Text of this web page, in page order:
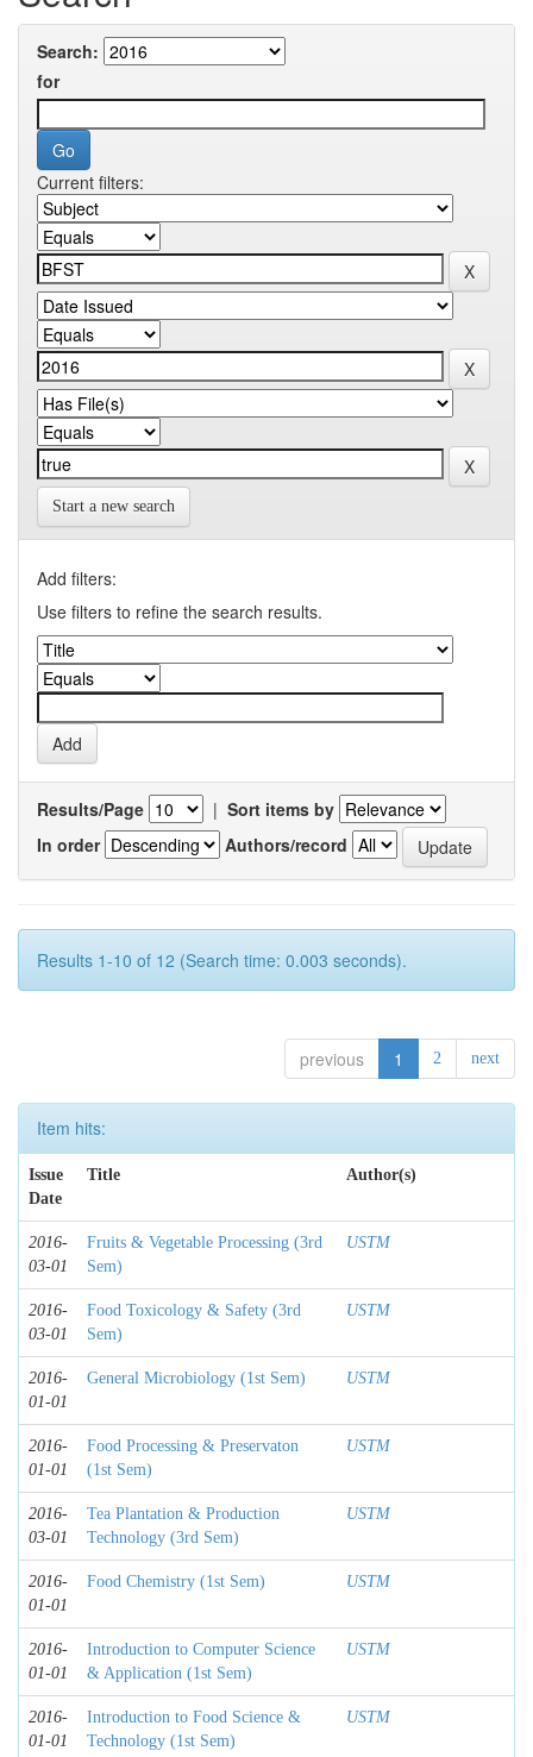
Search:
for
Current filters:
Start a new search
Add filters:
Use filters to refine the search results.
Results/Page | Sort items by
In order
Authors/record
Results 1-10 of 12 (Search time: 0.003 seconds).
previous 1 2 next
Item hits:
Issue
Date
Title Author(s)
2016-
03-01
Fruits & Vegetable Processing (3rd
Sem)
USTM
2016-
03-01
Food Toxicology & Safety (3rd
Sem)
USTM
2016-
01-01
General Microbiology (1st Sem) USTM
2016-
01-01
Food Processing & Preservaton
(1st Sem)
USTM
2016-
03-01
Tea Plantation & Production
Technology (3rd Sem)
USTM
2016-
01-01
Food Chemistry (1st Sem) USTM
2016-
01-01
Introduction to Computer Science
& Application (1st Sem)
USTM
2016-
01-01
Introduction to Food Science &
Technology (1st Sem)
USTM